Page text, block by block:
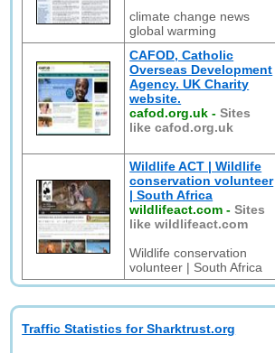
climate change news
global warming
CAFOD, Catholic
Overseas Development
Agency. UK Charity
website.
cafod.org.uk -Sites
like cafod.org.uk
Wildlife ACT | Wildlife
conservation volunteer
| South Africa
wildlifeact.com -Sites
like wildlifeact.com
Wildlife conservation
volunteer | South Africa
Traffic Statistics for Sharktrust.org